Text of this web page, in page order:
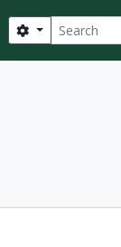
Search
Search options